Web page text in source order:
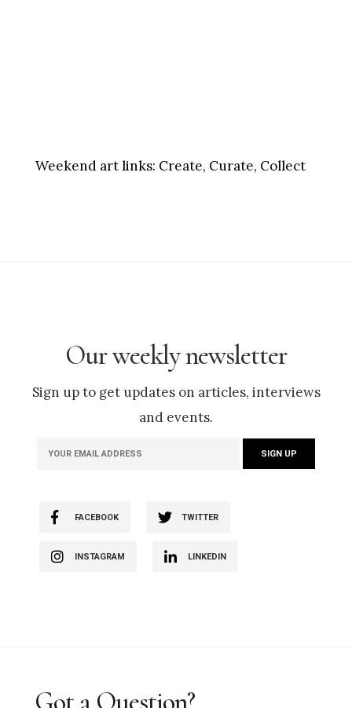
Weekend art links: Create, Curate, Collect
Our weekly newsletter
Sign up to get updates on articles, interviews
and events.
FACEBOOK TWITTER
INSTAGRAM LINKEDIN